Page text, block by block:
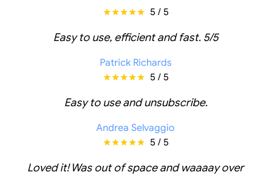
5 / 5
Easy to use, efficient and fast. 5/5
Patrick Richards
5 / 5
Easy to use and unsubscribe.
Andrea Selvaggio
5 / 5
Loved it! Was out of space and waaaay over